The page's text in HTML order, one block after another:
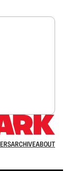
ARCHIVEABOUT